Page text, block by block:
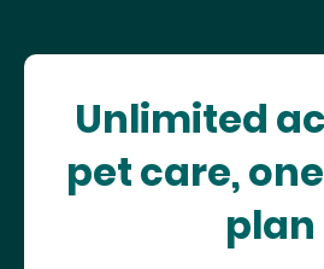
Unlimited
pet care,
plan